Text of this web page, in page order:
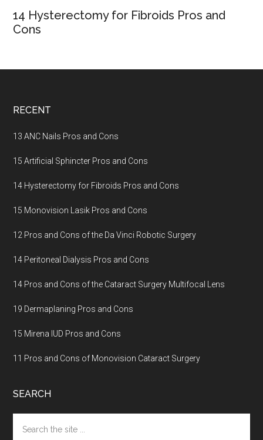
14 Hysterectomy for Fibroids Pros and
Cons
Footer
RECENT
13 ANC Nails Pros and Cons
15 Artificial Sphincter Pros and Cons
14 Hysterectomy for Fibroids Pros and Cons
15 Monovision Lasik Pros and Cons
12 Pros and Cons of the Da Vinci Robotic Surgery
14 Peritoneal Dialysis Pros and Cons
14 Pros and Cons of the Cataract Surgery Multifocal Lens
19 Dermaplaning Pros and Cons
15 Mirena IUD Pros and Cons
11 Pros and Cons of Monovision Cataract Surgery
SEARCH
the